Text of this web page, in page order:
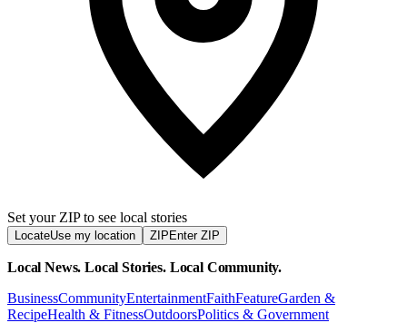
Set your ZIP to see local stories
LocateUse my location ZIP Enter ZIP
Local News. Local Stories. Local Community.
BusinessCommunityEntertainmentFaithFeatureGarden &
RecipeHealth & FitnessOutdoorsPolitics & Government